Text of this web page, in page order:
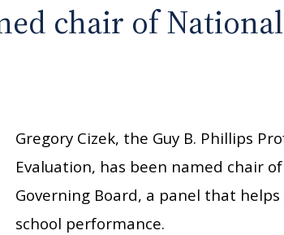
chair of
Gregory Cizek, the Guy B. Phillips
Evaluation, has been named chair
Governing Board, a panel that
school performance.